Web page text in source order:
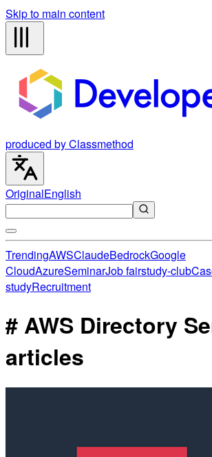
Skip to main content
produced by Classmethod
OriginalEnglish
TrendingAWSClaudeBedrockGoogle
CloudAzureSeminarJob fairstudy-club
studyRecruitment
# AWS Directory
articles